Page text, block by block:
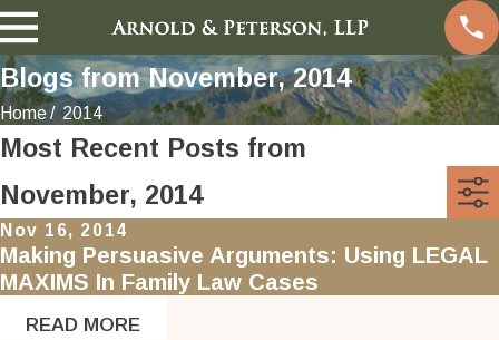
Blogs from November, 2014
Home 2014
Most Recent Posts from
November, 2014
Nov 16, 2014
Making Persuasive Arguments: Using LEGAL
MAXIMS In Family Law Cases
READ MORE